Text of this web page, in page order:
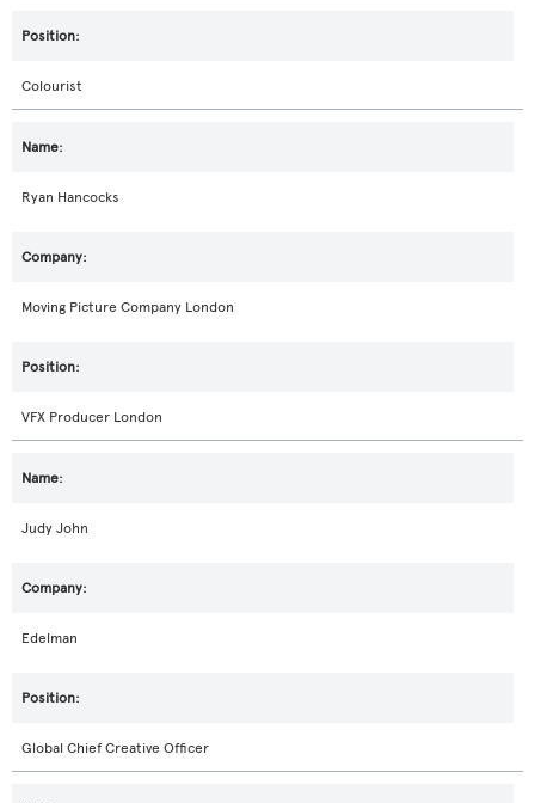
Colourist
Ryan Hancocks
Moving Picture Company London
VFX Producer London
Judy John
Edelman
Global Chief Creative Officer